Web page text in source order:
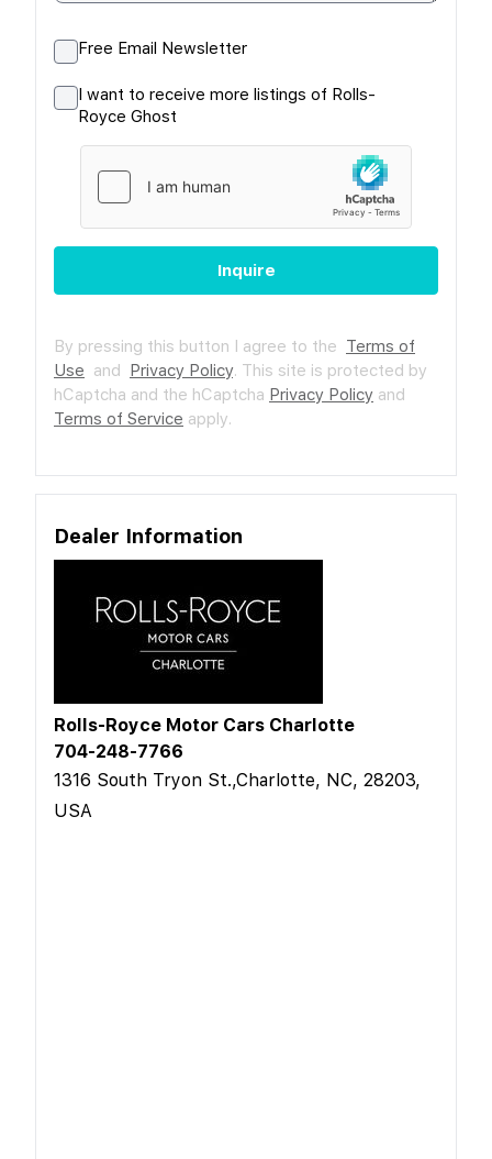
Free Email Newsletter
I want to receive more listings of Rolls-
Royce Ghost
Inquire
By pressing this button I agree to the Terms of
Use and Privacy Policy. This site is protected by
hCaptcha and the hCaptcha Privacy Policy and
Terms of Service apply.
Dealer Information
Rolls-Royce Motor Cars Charlotte
704-248-7766
1316 South Tryon St.,Charlotte, NC, 28203,
USA